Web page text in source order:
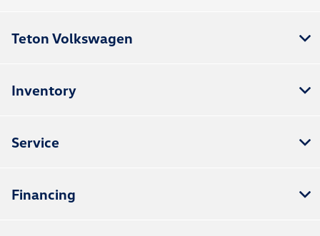
Teton Volkswagen
Inventory
Service
Financing